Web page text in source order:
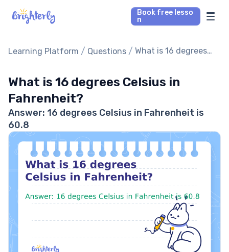
Book free lesso
n
Math Tutors
Our Library
Parent’s reviews
Pricing
Learning Platform / Questions / What is 16 degrees
Fahrenheit?
What is 16 degrees Celsius in
Fahrenheit?
Answer: 16 degrees Celsius in Fahrenheit is
60.8